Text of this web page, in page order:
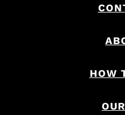
HOW